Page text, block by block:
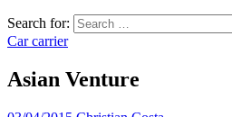
Search for:
Car carrier
Asian Venture